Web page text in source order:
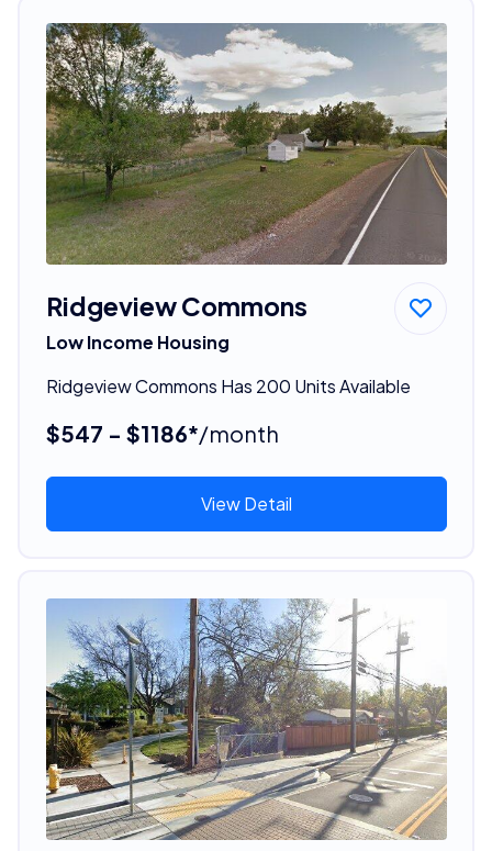
Ridgeview Commons
Low Income Housing
Ridgeview Commons Has 200 Units Available
$547 - $1186*/month
View Detail